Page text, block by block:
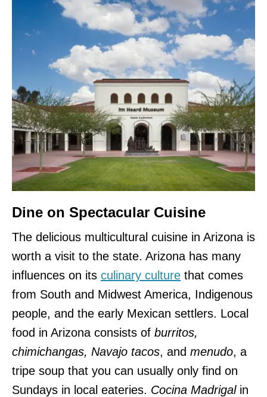
Dine on Spectacular Cuisine
The delicious multicultural cuisine in Arizona is
worth a visit to the state. Arizona has many
influences on its culinary culture that comes
from South and Midwest America, Indigenous
people, and the early Mexican settlers. Local
food in Arizona consists of burritos,
chimichangas, Navajo tacos, and menudo, a
tripe soup that you can usually only find on
Sundays in local eateries. Cocina Madrigalin